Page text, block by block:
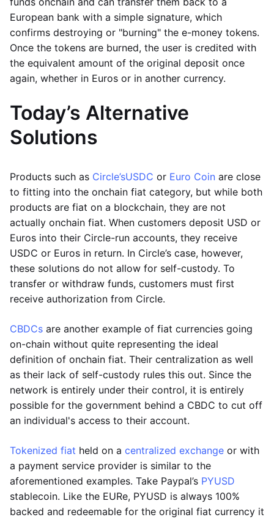
European bank with a simple signature, which
confirms destroying or "burning" the e-money tokens.
Once the tokens are burned, the user is credited with
the equivalent amount of the original deposit once
again, whether in Euros or in another currency.
Today’s Alternative
Solutions
Products such as Circle’sUSDC or Euro Coin are close
to fitting into the onchain fiat category, but while both
products are fiat on a blockchain, they are not
actually onchain fiat. When customers deposit USD or
Euros into their Circle-run accounts, they receive
USDC or Euros in return. In Circle’s case, however,
these solutions do not allow for self-custody. To
transfer or withdraw funds, customers must first
receive authorization from Circle.
CBDCs are another example of fiat currencies going
on-chain without quite representing the ideal
definition of onchain fiat. Their centralization as well
as their lack of self-custody rules this out. Since the
network is entirely under their control, it is entirely
possible for the government behind a CBDC to cut off
an individual's access to their account.
Tokenized fiat held on a centralized exchange or with
a payment service provider is similar to the
aforementioned examples. Take Paypal’s PYUSD
stablecoin. Like the EURe, PYUSD is always 100%
backed and redeemable for the original fiat currency it